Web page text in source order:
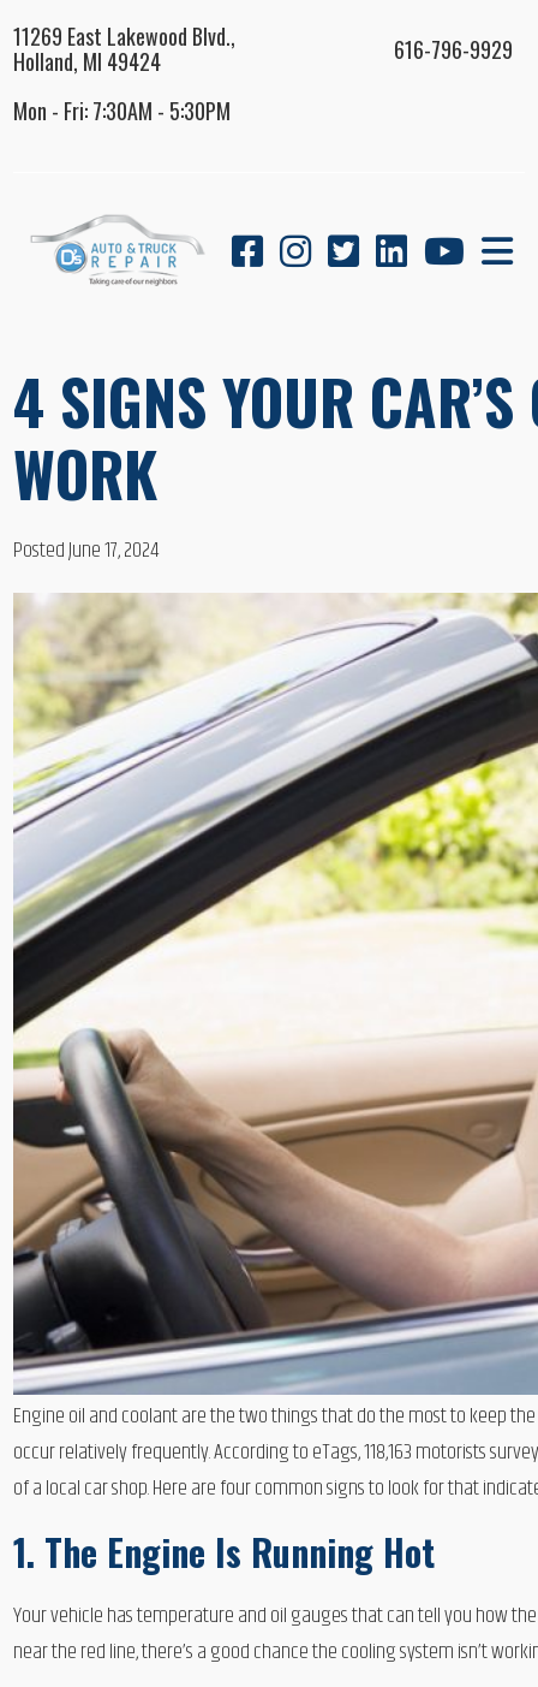
11269 East Lakewood Blvd.,
Holland, MI 49424
616-796-9929
Mon - Fri: 7:30AM - 5:30PM
4 SIGNS YOUR
WORK
Posted June 17, 2024
Engine oil and coolant are the two things that do the most to keep
occur relatively frequently. According to eTags, 118,163 motorists
of a local car shop. Here are four common signs to look for that
1. The Engine Is Running Hot
Your vehicle has temperature and oil gauges that can tell you how
near the red line, there’s a good chance the cooling system isn’t